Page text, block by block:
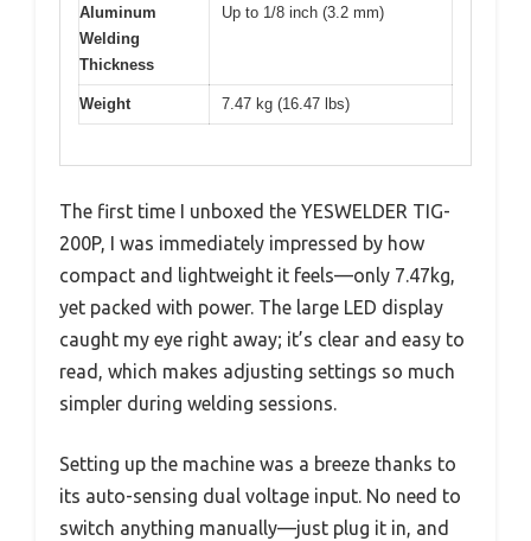
Aluminum
Welding
Thickness
Up to 1/8 inch (3.2 mm)
Weight 7.47 kg (16.47 lbs)
The first time I unboxed the YESWELDER TIG-
200P, I was immediately impressed by how
compact and lightweight it feels—only 7.47kg,
yet packed with power. The large LED display
caught my eye right away; it’s clear and easy to
read, which makes adjusting settings so much
simpler during welding sessions.
Setting up the machine was a breeze thanks to
its auto-sensing dual voltage input. No need to
switch anything manually—just plug it in, and